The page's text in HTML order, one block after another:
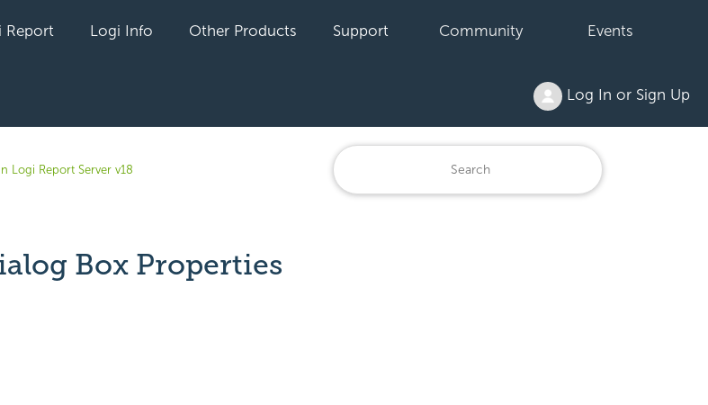
Report Logi Info Other Products Support Community Events
Log In or Sign Up
Logi Report Server v18
Box Properties